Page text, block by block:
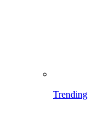
Trending